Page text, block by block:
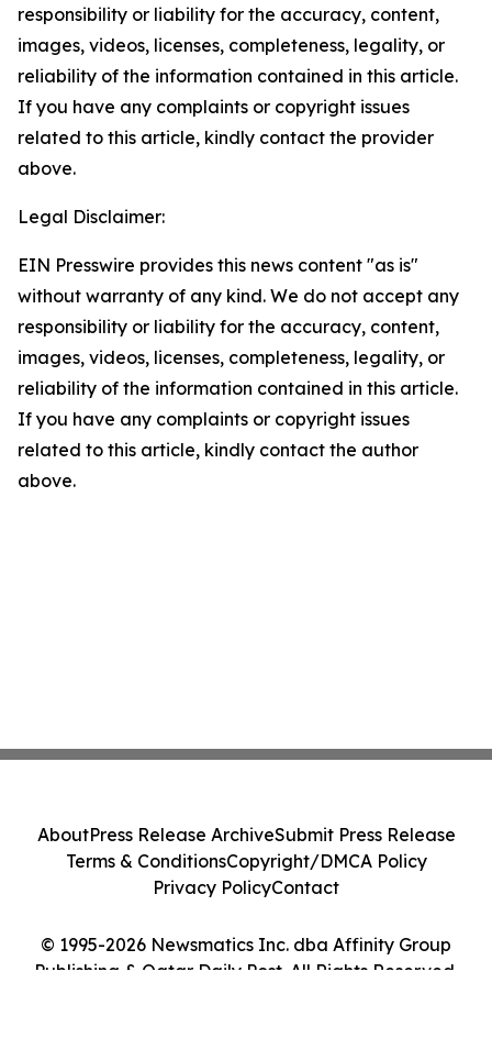
responsibility or liability for the accuracy, content,
images, videos, licenses, completeness, legality, or
reliability of the information contained in this article.
If you have any complaints or copyright issues
related to this article, kindly contact the provider
above.
Legal Disclaimer:
EIN Presswire provides this news content "as is"
without warranty of any kind. We do not accept any
responsibility or liability for the accuracy, content,
images, videos, licenses, completeness, legality, or
reliability of the information contained in this article.
If you have any complaints or copyright issues
related to this article, kindly contact the author
above.
© 1995-2026 Newsmatics Inc. dba Affinity Group
Publishing & Qatar Daily Post. All Rights Reserved.
AboutPress Release ArchiveSubmit Press Release
Terms & ConditionsCopyright/DMCA Policy
Privacy PolicyContact